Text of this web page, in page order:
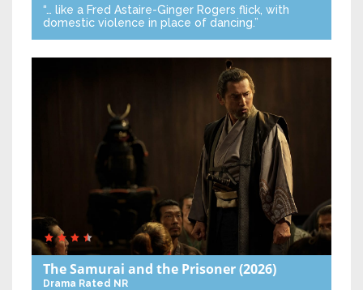
“… like a Fred Astaire-Ginger Rogers flick, with
domestic violence in place of dancing.”
The Samurai and the Prisoner(2026)
Drama Rated NR